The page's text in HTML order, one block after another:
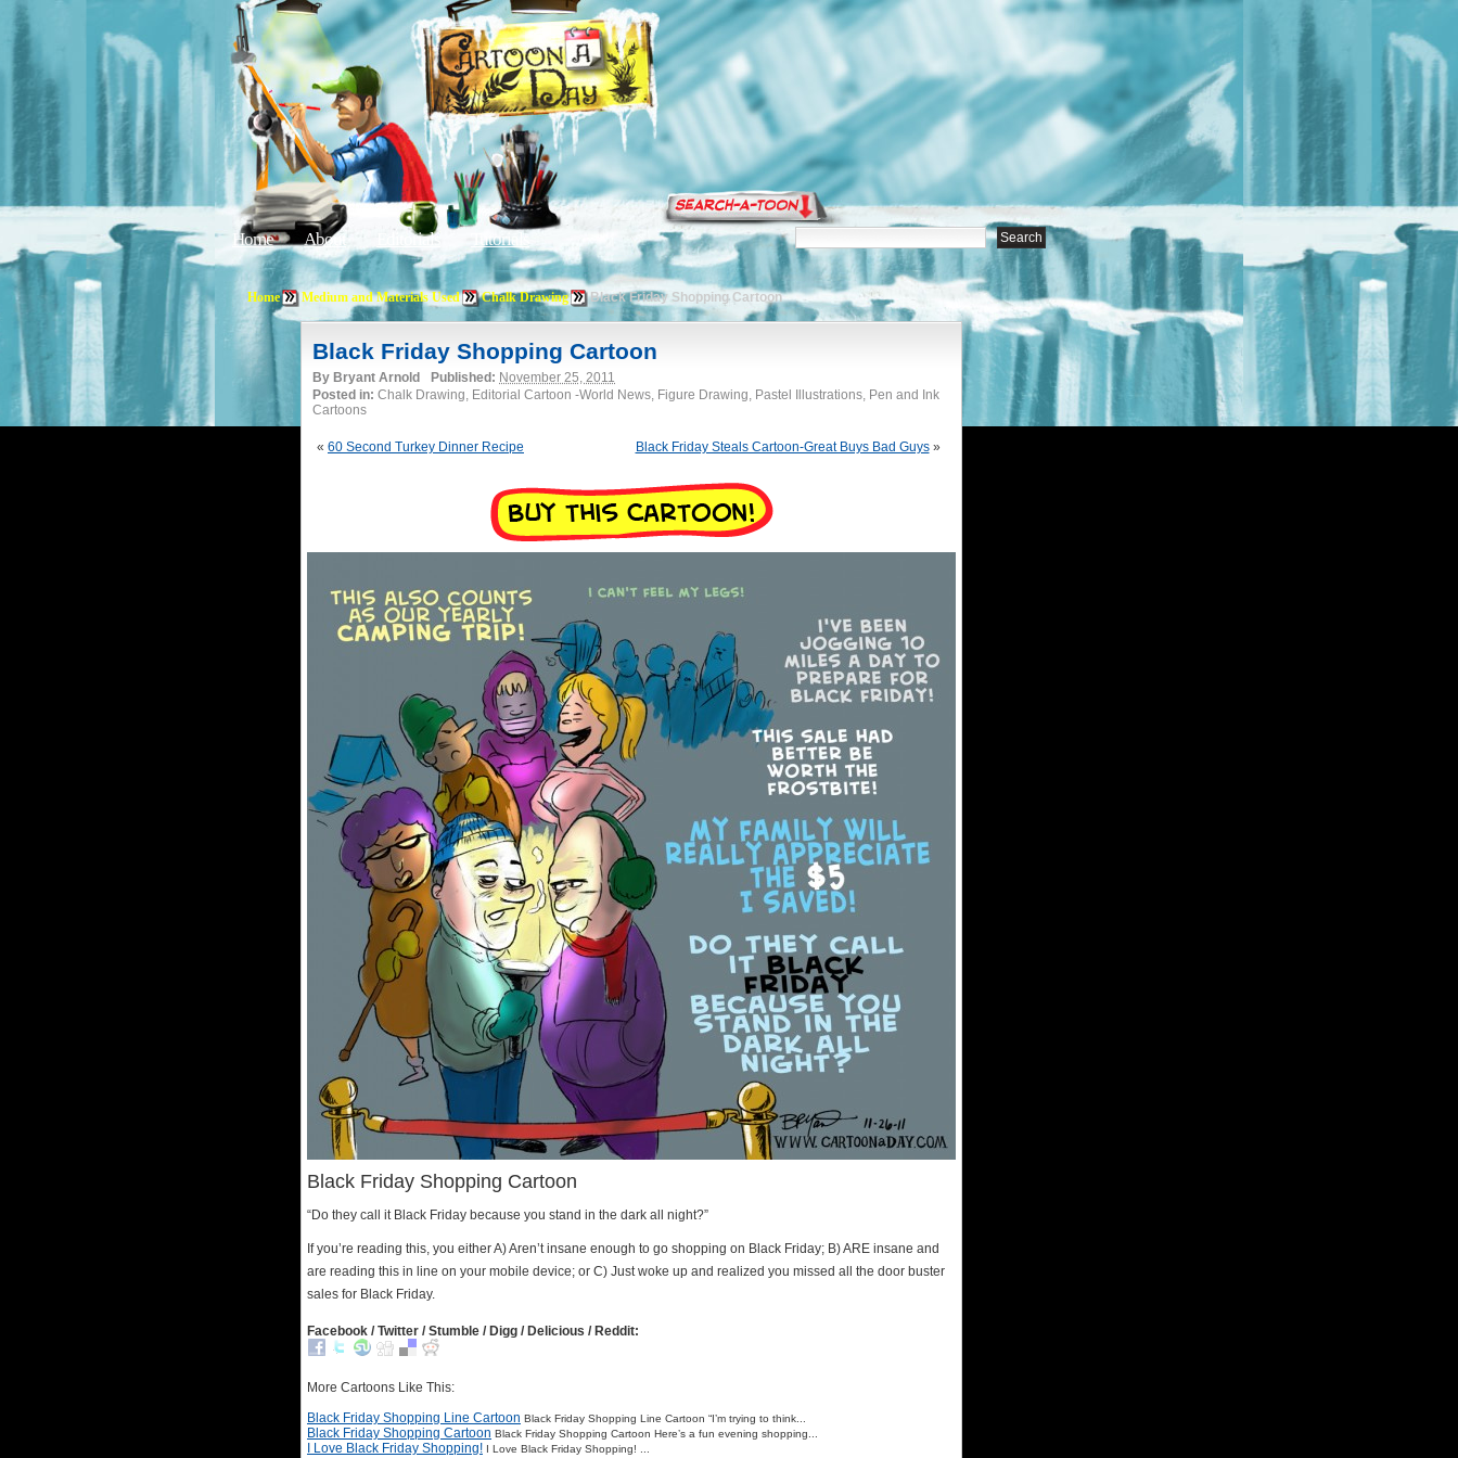
Home About Editorials Tutorials
Home Medium and Materials Used Chalk Drawing Black Friday Shopping Cartoon
Black Friday Shopping Cartoon
By Bryant Arnold Published: November 25, 2011
Posted in: Chalk Drawing, Editorial Cartoon -World News, Figure Drawing, Pastel Illustrations, Pen and Ink
Cartoons
« 60 Second Turkey Dinner Recipe Black Friday Steals Cartoon-Great Buys Bad Guys»
Black Friday Shopping Cartoon
“Do they call it Black Friday because you stand in the dark all night?”
If you’re reading this, you either A) Aren’t insane enough to go shopping on Black Friday; B) ARE insane and
are reading this in line on your mobile device; or C) Just woke up and realized you missed all the door buster
sales for Black Friday.
Facebook / Twitter / Stumble / Digg / Delicious / Reddit:
More Cartoons Like This:
Black Friday Shopping Line Cartoon Black Friday Shopping Line Cartoon “I’m trying to think...
Black Friday Shopping Cartoon Black Friday Shopping Cartoon Here’s a fun evening shopping...
I Love Black Friday Shopping! I Love Black Friday Shopping! ...